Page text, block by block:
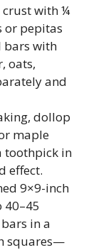
crust with ¼
or pepitas
bars with
oats,
and
dollop
maple
toothpick in
effect.
9×9-inch
40–45
in a
squares—